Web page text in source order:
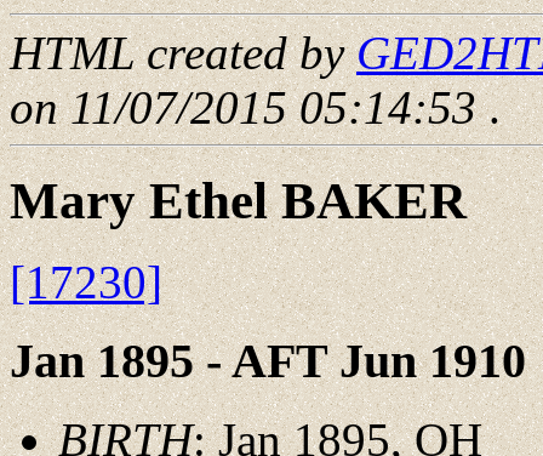
HTML created by
on 11/07/2015 05:14:53.
Mary Ethel BAKER
[17230]
Jan 1895 - AFT Jun 1910
BIRTH: Jan 1895, OH